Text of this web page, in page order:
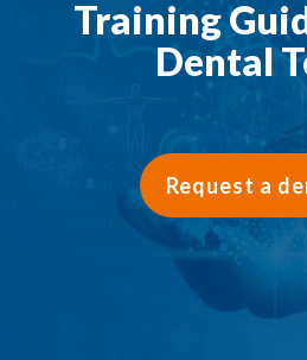
Training
Dental
Request a